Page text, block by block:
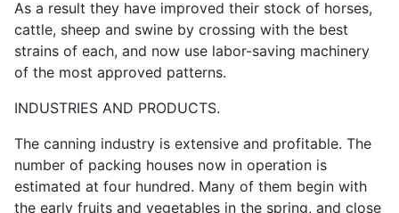
As a result they have improved their stock of horses,
cattle, sheep and swine by crossing with the best
strains of each, and now use labor-saving machinery
of the most approved patterns.
INDUSTRIES AND PRODUCTS.
The canning industry is extensive and profitable. The
number of packing houses now in operation is
estimated at four hundred. Many of them begin with
the early fruits and vegetables in the spring, and close